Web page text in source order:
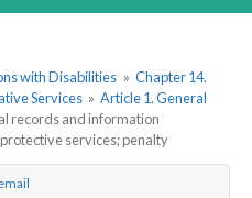
with Disabilities » Chapter 14.
Services » Article 1. General
records and information
services; penalty